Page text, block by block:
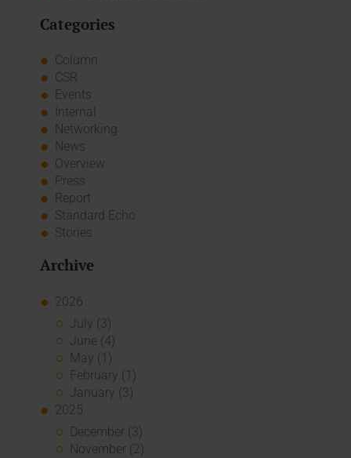
Categories
Column
CSR
Events
Internal
Networking
News
Overview
Press
Report
Standard Echo
Stories
Archive
2026
July (3)
June (4)
May (1)
February (1)
January (3)
2025
December (3)
November (2)